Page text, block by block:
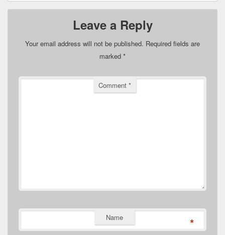
Leave a Reply
Your email address will not be published. Required fields are
marked *
Comment *
Name *